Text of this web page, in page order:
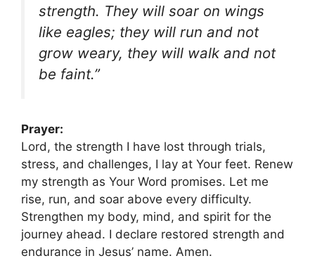
strength. They will soar on wings
like eagles; they will run and not
grow weary, they will walk and not
be faint.”
Prayer:
Lord, the strength I have lost through trials,
stress, and challenges, I lay at Your feet. Renew
my strength as Your Word promises. Let me
rise, run, and soar above every difficulty.
Strengthen my body, mind, and spirit for the
journey ahead. I declare restored strength and
endurance in Jesus’ name. Amen.